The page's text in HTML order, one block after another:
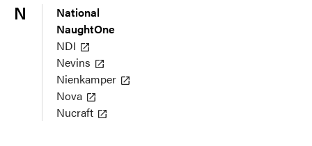
N
National
NaughtOne
NDI
Nevins
Nienkamper
Nova
Nucraft